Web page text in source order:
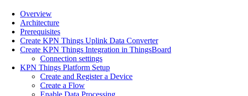
Overview
Architecture
Prerequisites
Create KPN Things Uplink Data Converter
Create KPN Things Integration in ThingsBoard
Connection settings
KPN Things Platform Setup
Create and Register a Device
Create a Flow